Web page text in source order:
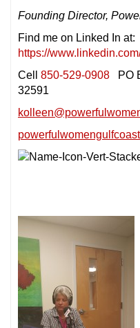
Founding Director,
Find me on Linked In at:
https://
Cell 850-529-0908 PO
32591